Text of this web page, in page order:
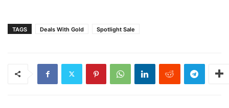
TAGS Deals With Gold Spotlight Sale